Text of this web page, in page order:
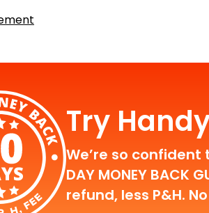
Try
We’re so
DAY MONEY BACK
refund, less P&H.